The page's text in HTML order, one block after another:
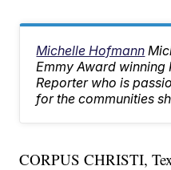
Michelle Hofmann
Emmy Award winning
Reporter who is
for the communities
CORPUS CHRISTI,